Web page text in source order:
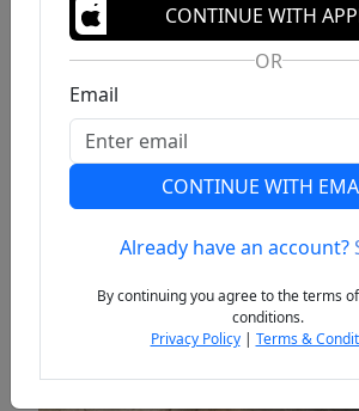
Previous
CONTINUE WITH
OR
Email
CONTINUE WITH
Already have an account?
By continuing you agree to the terms
conditions.
Privacy Policy| Terms &